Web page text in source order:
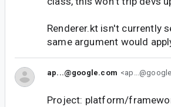
Renderer.kt isn't currently
same argument would
ap...@google.com
Project: platform/